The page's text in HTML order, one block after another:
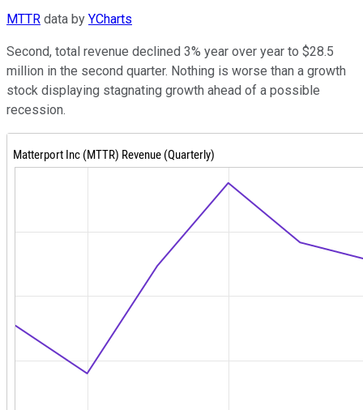
MTTR data by YCharts
Second, total revenue declined 3% year over year to $28.5
million in the second quarter. Nothing is worse than a growth
stock displaying stagnating growth ahead of a possible
recession.